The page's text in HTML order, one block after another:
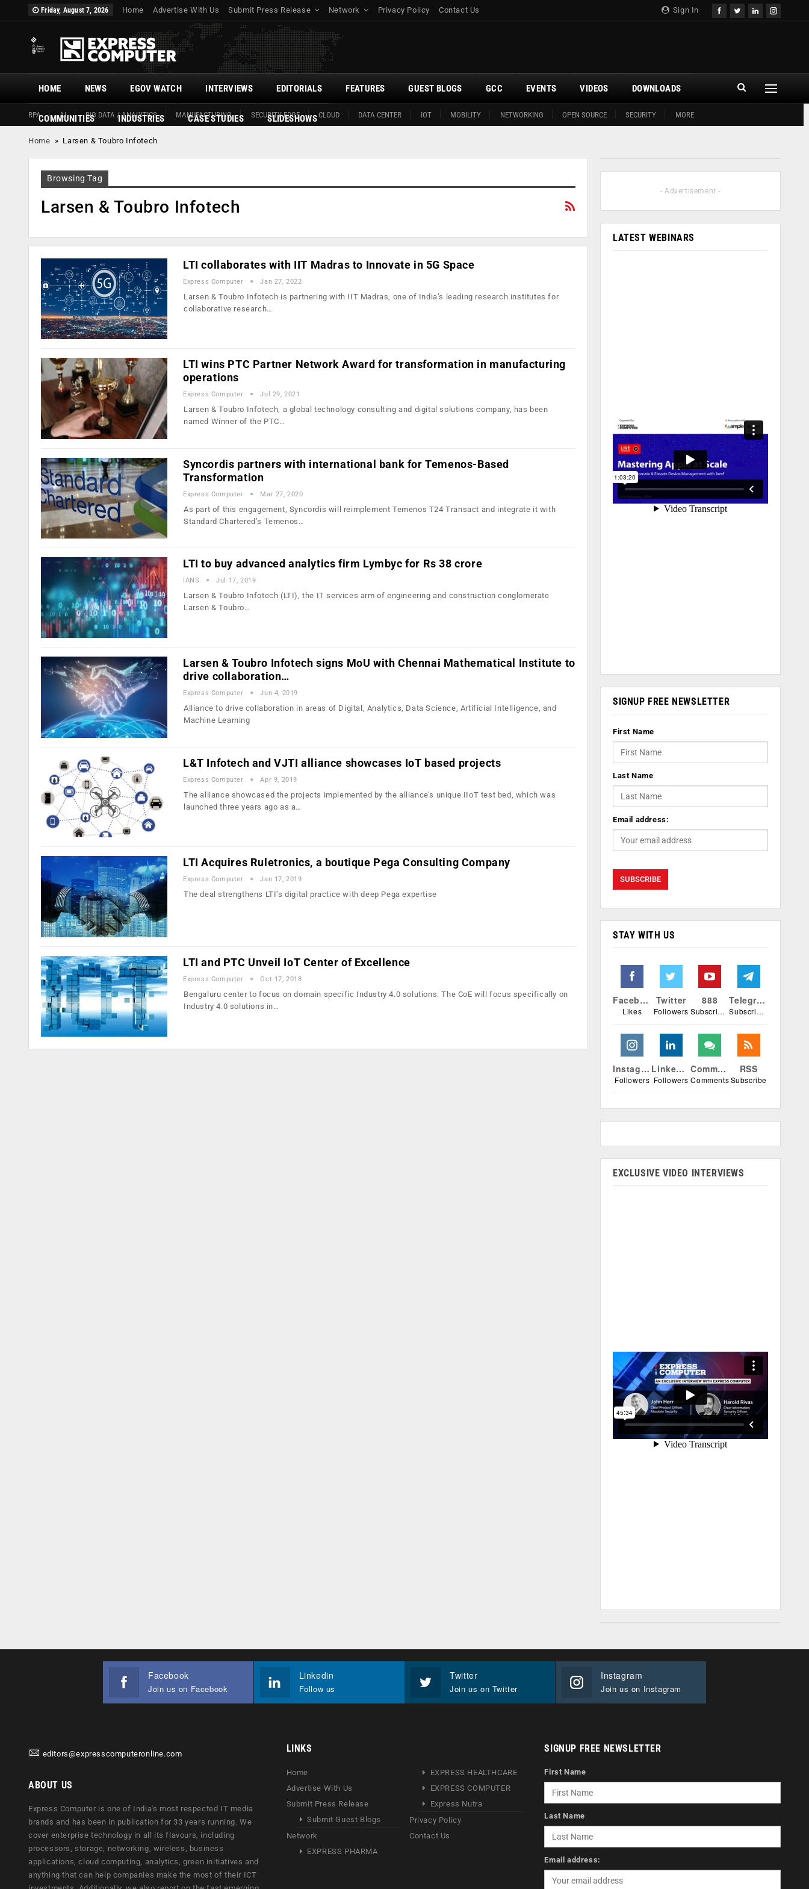
Sign In
Friday, August 7, 2026 Home Advertise With Us Submit Press Release Network Privacy Policy Contact Us
HOME
RPA AI BIG DATA / ANALYTICS MANUFACTURING SECURITY EDGE CLOUD DATA CENTER IOT MOBILITY NETWORKING OPEN SOURCE SECURITY MORE
NEWS EGOV WATCH INTERVIEWS EDITORIALS FEATURES GUEST BLOGS GCC EVENTS VIDEOS DOWNLOADS
COMMUNITIES INDUSTRIES CASE STUDIES SLIDESHOWS
Home » Larsen & Toubro Infotech
Browsing Tag
Larsen & Toubro Infotech
LTI collaborates with IIT Madras to Innovate in 5G Space
Express Computer Jan 27, 2022
Larsen & Toubro Infotech is partnering with IIT Madras, one of India’s leading research institutes for
collaborative research…
LTI wins PTC Partner Network Award for transformation in manufacturing
operations
Express Computer Jul 29, 2021
Larsen & Toubro Infotech, a global technology consulting and digital solutions company, has been
named Winner of the PTC…
Syncordis partners with international bank for Temenos-Based
Transformation
Express Computer Mar 27, 2020
As part of this engagement, Syncordis will reimplement Temenos T24 Transact and integrate it with
Standard Chartered’s Temenos…
LTI to buy advanced analytics firm Lymbyc for Rs 38 crore
IANS Jul 17, 2019
Larsen & Toubro Infotech (LTI), the IT services arm of engineering and construction conglomerate
Larsen & Toubro…
Larsen & Toubro Infotech signs MoU with Chennai Mathematical Institute to
drive collaboration…
Express Computer Jun 4, 2019
Alliance to drive collaboration in areas of Digital, Analytics, Data Science, Artificial Intelligence, and
Machine Learning
L&T Infotech and VJTI alliance showcases IoT based projects
Express Computer Apr 9, 2019
The alliance showcased the projects implemented by the alliance’s unique IIoT test bed, which was
launched three years ago as a…
LTI Acquires Ruletronics, a boutique Pega Consulting Company
Express Computer Jan 17, 2019
The deal strengthens LTI’s digital practice with deep Pega expertise
LTI and PTC Unveil IoT Center of Excellence
Express Computer Oct 17, 2018
Bengaluru center to focus on domain specific Industry 4.0 solutions. The CoE will focus specifically on
Industry 4.0 solutions in…
- Advertisement -
LATEST WEBINARS
SIGNUP FREE NEWSLETTER
First Name
Last Name
Email address:
STAY WITH US
Facebook
Likes
Twitter
Followers
888
Subscribers
Telegram
Subscribers
Instagram
Followers
Linkedin
Followers
Comments
Comments
RSS
Subscribe
EXCLUSIVE VIDEO INTERVIEWS
Facebook
Join us on Facebook
Linkedin
Follow us
Twitter
Join us on Twitter
Instagram
Join us on Instagram
editors@expresscomputeronline.com
ABOUT US
Express Computer is one of India's most respected IT media
brands and has been in publication for 33 years running. We
cover enterprise technology in all its flavours, including
processors, storage, networking, wireless, business
applications, cloud computing, analytics, green initiatives and
anything that can help companies make the most of their ICT
LINKS
Home
Advertise With Us
Submit Press Release
Submit Guest Blogs
Network
EXPRESS PHARMA
EXPRESS HEALTHCARE
EXPRESS COMPUTER
Express Nutra
Privacy Policy
Contact Us
SIGNUP FREE NEWSLETTER
First Name
Last Name
Email address: